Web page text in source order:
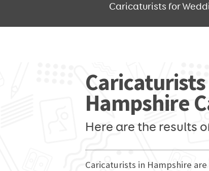
Caricaturists for
Hampshire
Here are the results
Caricaturists in Hampshire